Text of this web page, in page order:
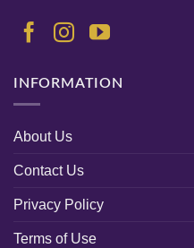
INFORMATION
About Us
Contact Us
Privacy Policy
Terms of Use